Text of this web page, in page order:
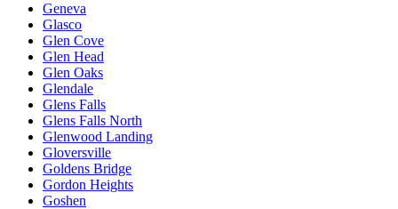
Geneva
Glasco
Glen Cove
Glen Head
Glen Oaks
Glendale
Glens Falls
Glens Falls North
Glenwood Landing
Gloversville
Goldens Bridge
Gordon Heights
Goshen